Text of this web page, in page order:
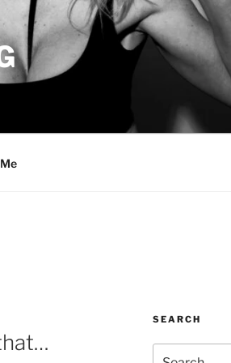
SEARCH